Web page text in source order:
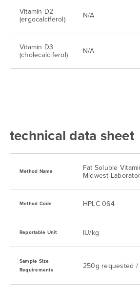
Vitamin D2
(ergocalciferol)
N/A
Vitamin D3
(cholecalciferol)
N/A
technical data sheet
Method Name
Fat Soluble
Midwest
Method Code HPLC 064
Reportable Unit IU/kg
Sample Size
Requirements
250g requested /